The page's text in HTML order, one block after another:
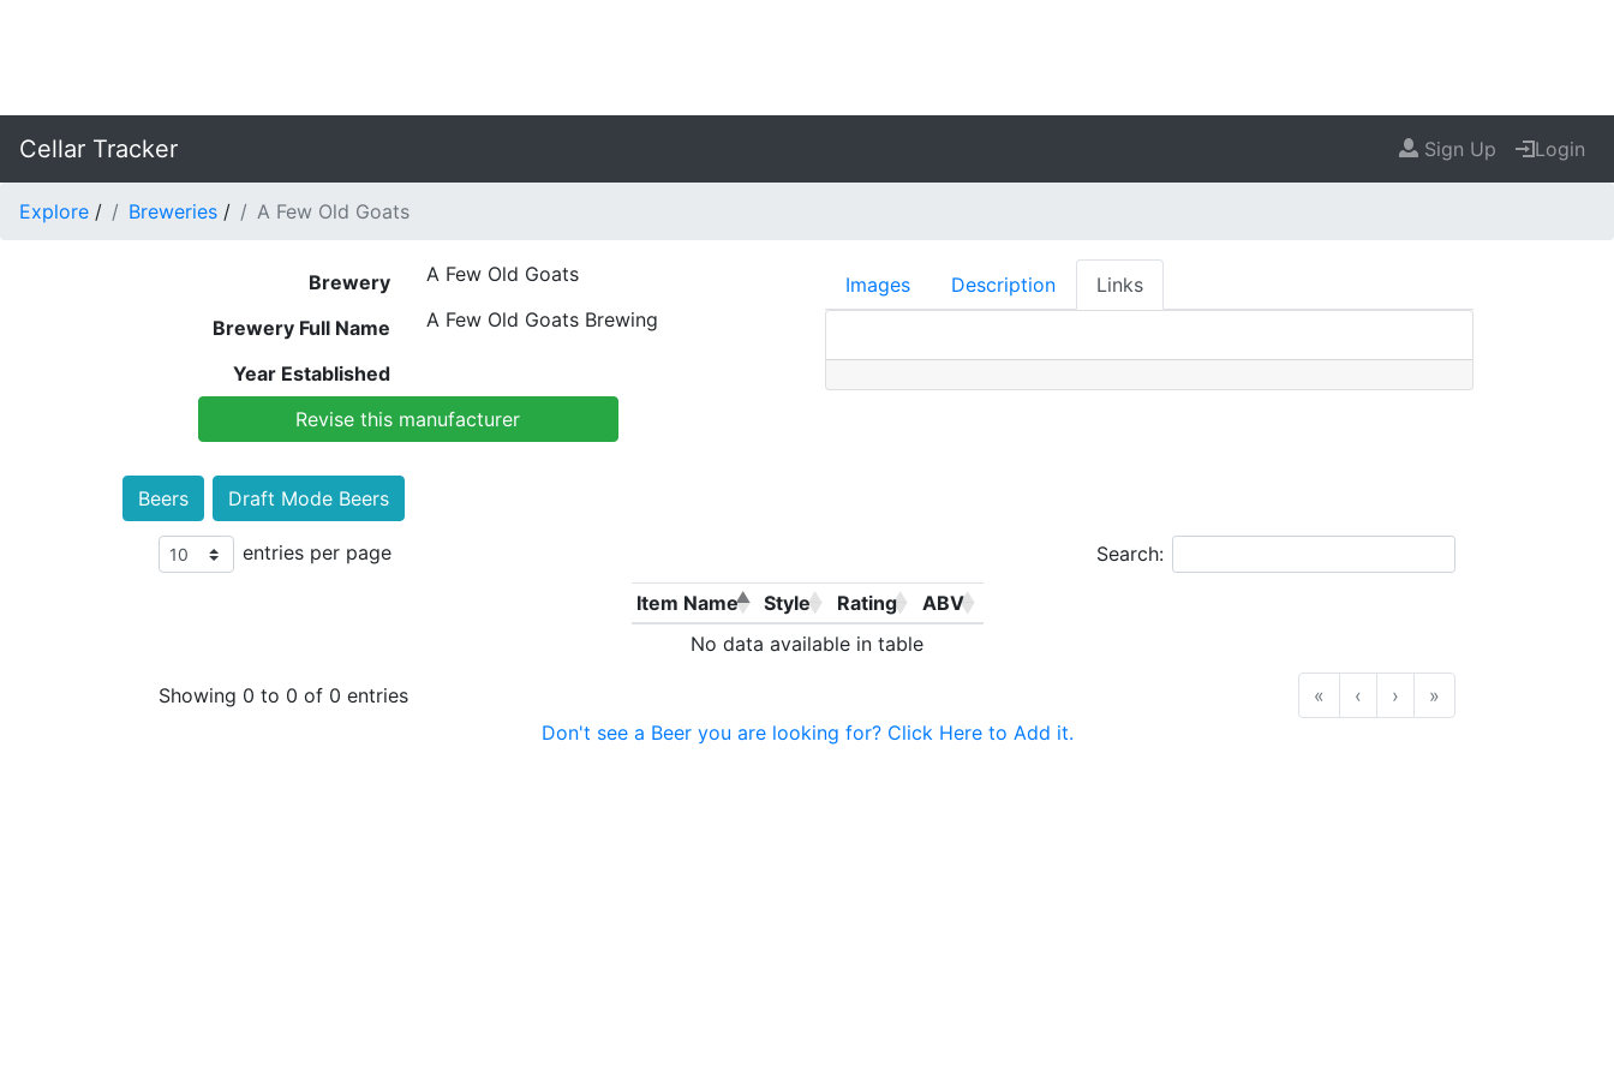
Cellar Tracker Sign Up Login
Explore / Breweries / A Few Old Goats
Brewery A Few Old Goats
Brewery Full Name A Few Old Goats Brewing
Year Established
Revise this manufacturer
Images Description Links
Beers Draft Mode Beers
entries per page Search:
Item Name Style Rating
ABV
No data available in table
Showing 0 to 0 of 0 entries « ‹ ›
»
Don't see a Beer you are looking for? Click Here to Add it.